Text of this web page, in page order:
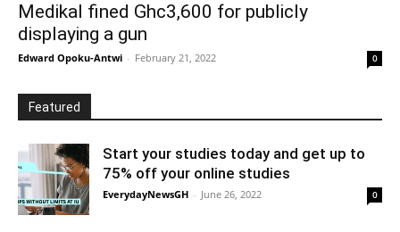
Medikal fined Ghc3,600 for publicly
displaying a gun
Edward Opoku-Antwi - February 21, 2022 0
Featured
Start your studies today and get up to
75% off your online studies
EverydayNewsGH - June 26, 2022 0